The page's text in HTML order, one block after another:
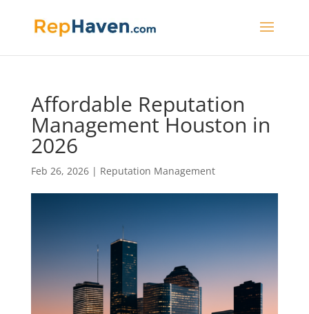
Affordable Reputation
Management Houston in
2026
Feb 26, 2026| Reputation Management